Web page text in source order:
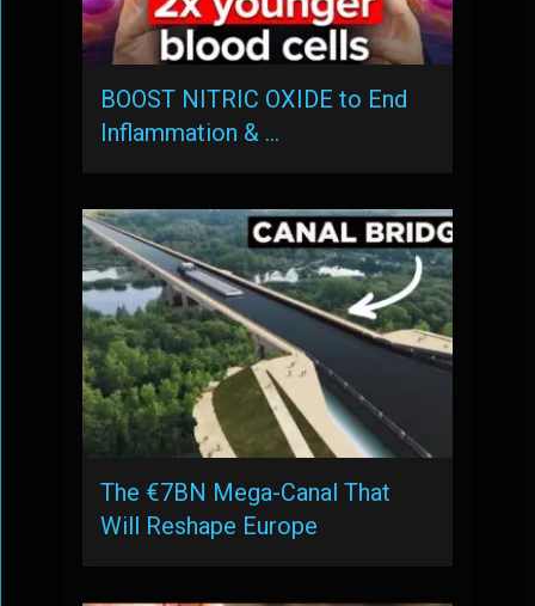
BOOST NITRIC OXIDE to End
Inflammation & …
The €7BN Mega-Canal That
Will Reshape Europe